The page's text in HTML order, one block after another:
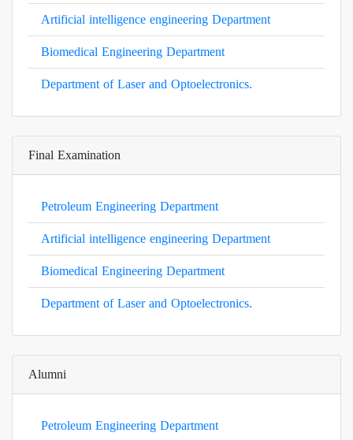
Artificial intelligence engineering Department
Biomedical Engineering Department
Department of Laser and Optoelectronics.
Final Examination
Petroleum Engineering Department
Artificial intelligence engineering Department
Biomedical Engineering Department
Department of Laser and Optoelectronics.
Alumni
Petroleum Engineering Department